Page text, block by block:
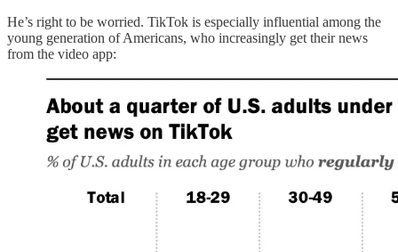
He’s right to be worried. TikTok is especially influential among the
young generation of Americans, who increasingly get their news
from the video app: